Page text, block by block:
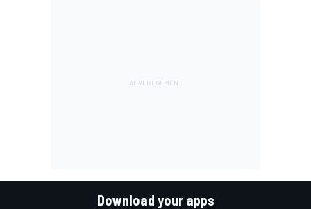
Download your apps